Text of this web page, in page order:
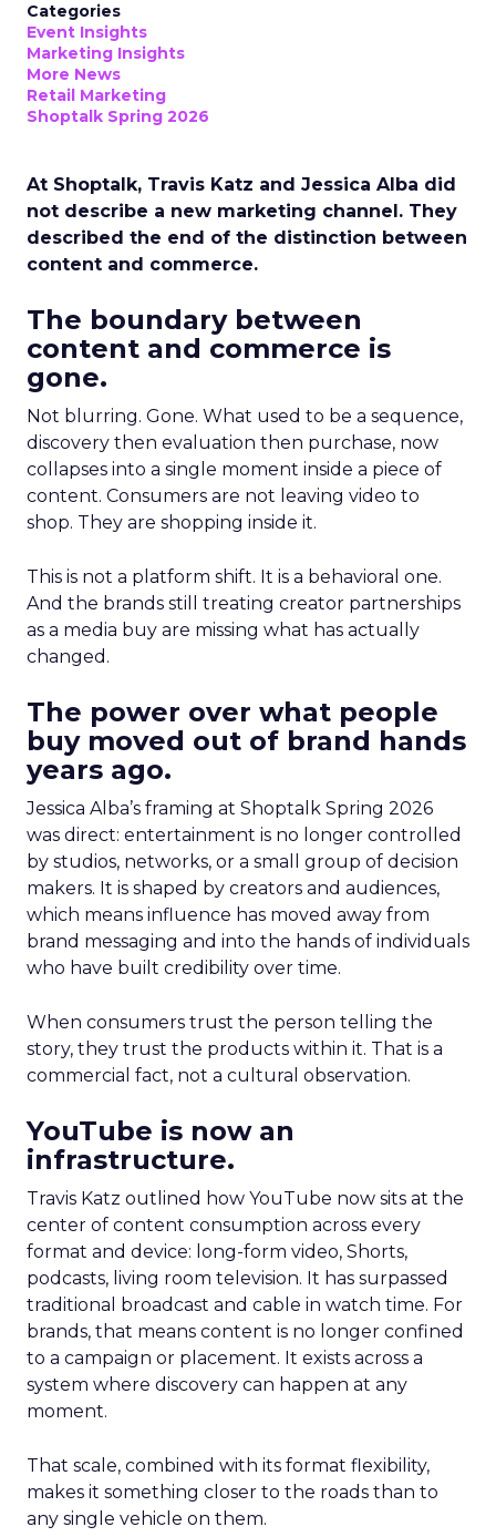
Categories
Event Insights
Marketing Insights
More News
Retail Marketing
Shoptalk Spring 2026
At Shoptalk, Travis Katz and Jessica Alba did
not describe a new marketing channel. They
described the end of the distinction between
content and commerce.
The boundary between
content and commerce is
gone.
Not blurring. Gone. What used to be a sequence,
discovery then evaluation then purchase, now
collapses into a single moment inside a piece of
content. Consumers are not leaving video to
shop. They are shopping inside it.
This is not a platform shift. It is a behavioral one.
And the brands still treating creator partnerships
as a media buy are missing what has actually
changed.
The power over what people
buy moved out of brand hands
years ago.
Jessica Alba’s framing at Shoptalk Spring 2026
was direct: entertainment is no longer controlled
by studios, networks, or a small group of decision
makers. It is shaped by creators and audiences,
which means influence has moved away from
brand messaging and into the hands of individuals
who have built credibility over time.
When consumers trust the person telling the
story, they trust the products within it. That is a
commercial fact, not a cultural observation.
YouTube is now an
infrastructure.
Travis Katz outlined how YouTube now sits at the
center of content consumption across every
format and device: long-form video, Shorts,
podcasts, living room television. It has surpassed
traditional broadcast and cable in watch time. For
brands, that means content is no longer confined
to a campaign or placement. It exists across a
system where discovery can happen at any
moment.
That scale, combined with its format flexibility,
makes it something closer to the roads than to
any single vehicle on them.